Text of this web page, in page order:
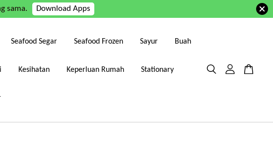
sama. Download Apps
Seafood Segar Seafood Frozen Sayur Buah
Kesihatan Keperluan Rumah Stationary